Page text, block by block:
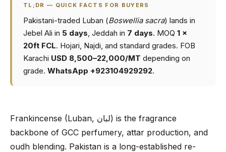
TL;DR — QUICK FACTS FOR BUYERS
Pakistani-traded Luban (Boswellia sacra) lands in
Jebel Ali in 5 days, Jeddah in 7 days. MOQ 1 ×
20ft FCL. Hojari, Najdi, and standard grades. FOB
Karachi USD 8,500–22,000/MT depending on
grade. WhatsApp +923104929292.
Frankincense (Luban, لبان) is the fragrance
backbone of GCC perfumery, attar production, and
oudh blending. Pakistan is a long-established re-